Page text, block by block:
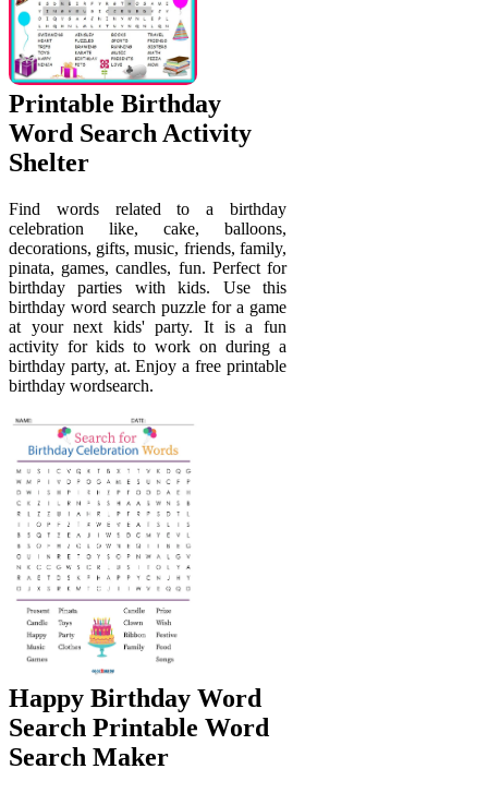
Printable Birthday
Word Search Activity
Shelter
Find words related to a birthday
celebration like, cake, balloons,
decorations, gifts, music, friends, family,
pinata, games, candles, fun. Perfect for
birthday parties with kids. Use this
birthday word search puzzle for a game
at your next kids' party. It is a fun
activity for kids to work on during a
birthday party, at. Enjoy a free printable
birthday wordsearch.
Happy Birthday Word
Search Printable Word
Search Maker